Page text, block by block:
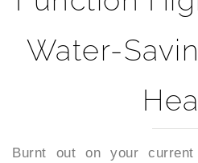
Water-
Burnt out on your current
around a powerful